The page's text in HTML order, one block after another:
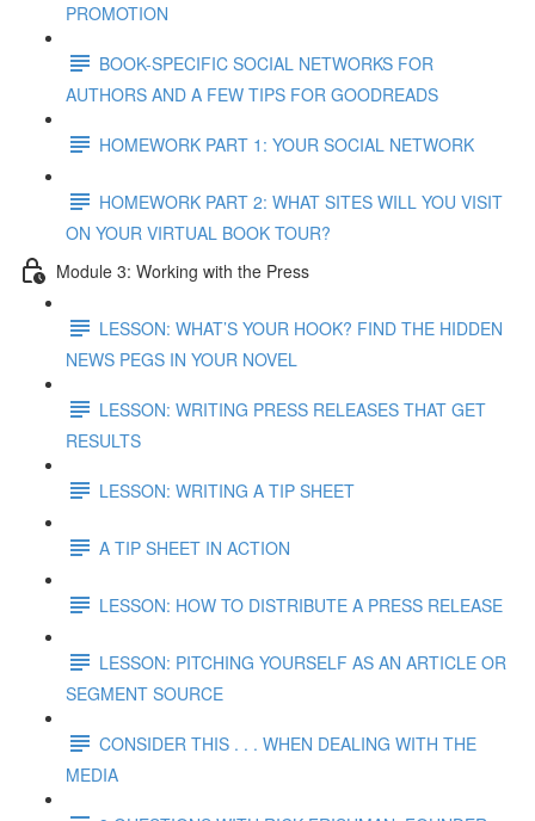
PROMOTION
BOOK-SPECIFIC SOCIAL NETWORKS FOR
AUTHORS AND A FEW TIPS FOR GOODREADS
HOMEWORK PART 1: YOUR SOCIAL NETWORK
HOMEWORK PART 2: WHAT SITES WILL YOU VISIT
ON YOUR VIRTUAL BOOK TOUR?
Module 3: Working with the Press
LESSON: WHAT’S YOUR HOOK? FIND THE HIDDEN
NEWS PEGS IN YOUR NOVEL
LESSON: WRITING PRESS RELEASES THAT GET
RESULTS
LESSON: WRITING A TIP SHEET
A TIP SHEET IN ACTION
LESSON: HOW TO DISTRIBUTE A PRESS RELEASE
LESSON: PITCHING YOURSELF AS AN ARTICLE OR
SEGMENT SOURCE
CONSIDER THIS . . . WHEN DEALING WITH THE
MEDIA